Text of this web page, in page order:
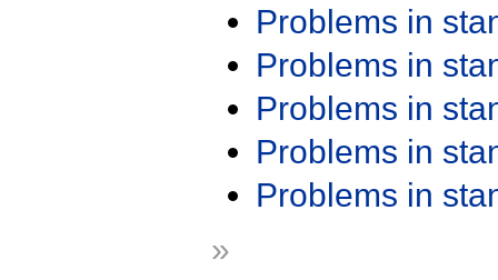
Problems in
Problems in
Problems in
Problems in
Problems in
»